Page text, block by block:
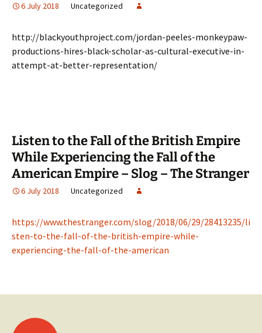
6 July 2018 Uncategorized
http://blackyouthproject.com/jordan-peeles-monkeypaw-
productions-hires-black-scholar-as-cultural-executive-in-
attempt-at-better-representation/
Listen to the Fall of the British Empire
While Experiencing the Fall of the
American Empire – Slog – The Stranger
6 July 2018 Uncategorized
https://www.thestranger.com/slog/2018/06/29/28413235/li
sten-to-the-fall-of-the-british-empire-while-
experiencing-the-fall-of-the-american